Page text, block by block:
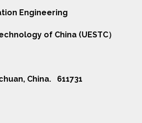
Engineering
of China (UESTC）
China. 611731